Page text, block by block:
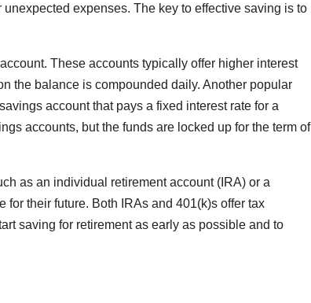
expenses. The key to effective saving is to
These accounts typically offer higher interest
the balance is compounded daily. Another popular
account that pays a fixed interest rate for a
accounts, but the funds are locked up for the term of
as an individual retirement account (IRA) or a
their future. Both IRAs and 401(k)s offer tax
saving for retirement as early as possible and to